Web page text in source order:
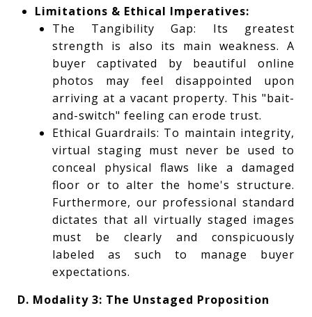
Limitations & Ethical Imperatives:
The Tangibility Gap: Its greatest
strength is also its main weakness. A
buyer captivated by beautiful online
photos may feel disappointed upon
arriving at a vacant property. This "bait-
and-switch" feeling can erode trust.
Ethical Guardrails: To maintain integrity,
virtual staging must never be used to
conceal physical flaws like a damaged
floor or to alter the home's structure.
Furthermore, our professional standard
dictates that all virtually staged images
must be clearly and conspicuously
labeled as such to manage buyer
expectations.
D. Modality 3: The Unstaged Proposition